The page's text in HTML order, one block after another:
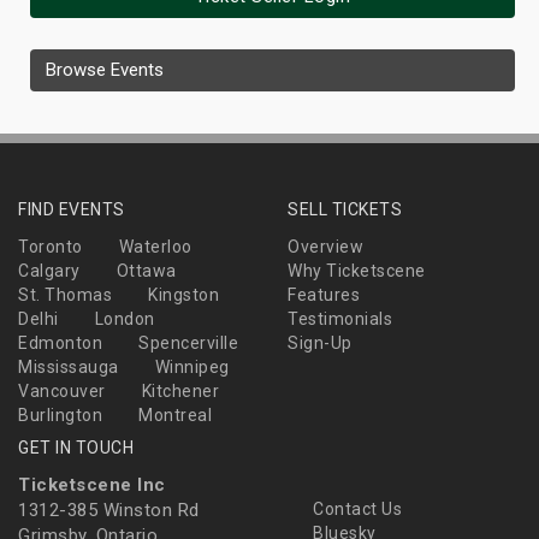
Browse Events
FIND EVENTS
Toronto
Waterloo
Calgary
Ottawa
St. Thomas
Kingston
Delhi
London
Edmonton
Spencerville
Mississauga
Winnipeg
Vancouver
Kitchener
Burlington
Montreal
SELL TICKETS
Overview
Why Ticketscene
Features
Testimonials
Sign-Up
GET IN TOUCH
Ticketscene Inc
1312-385 Winston Rd
Contact Us
Bluesky